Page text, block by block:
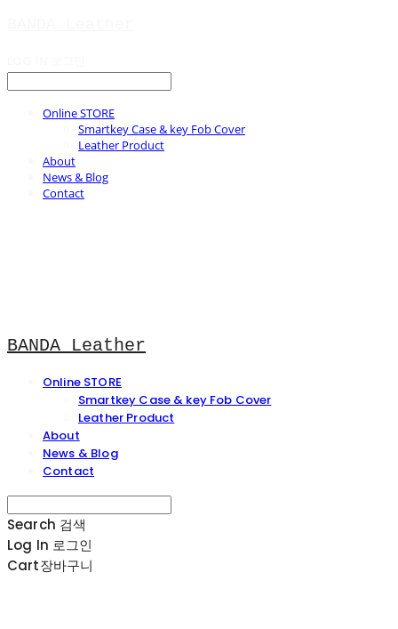
Online STORE
Smartkey Case & key Fob Cover
Leather Product
About
News & Blog
Contact
BANDA Leather
Online STORE
Smartkey Case & key Fob Cover
Leather Product
About
News & Blog
Contact
Search 검색
Log In 로그인
Cart장바구니